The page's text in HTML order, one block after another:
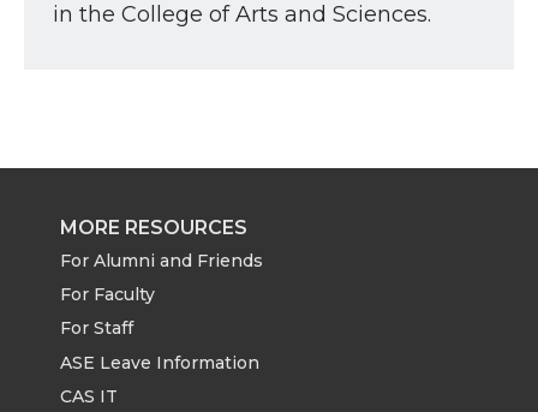
in the College of Arts and Sciences.
MORE RESOURCES
For Alumni and Friends
For Faculty
For Staff
ASE Leave Information
CAS IT